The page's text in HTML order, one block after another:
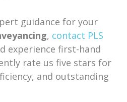
guidance for your
, contact PLS
experience first-hand
rate us five stars for
and outstanding